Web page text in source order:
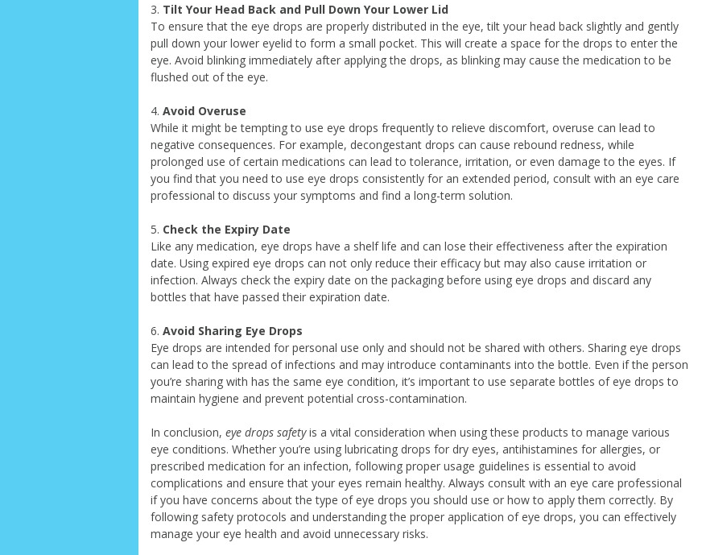
3. Tilt Your Head Back and Pull Down Your Lower Lid
To ensure that the eye drops are properly distributed in the eye, tilt your head back slightly and gently
pull down your lower eyelid to form a small pocket. This will create a space for the drops to enter the
eye. Avoid blinking immediately after applying the drops, as blinking may cause the medication to be
flushed out of the eye.
4. Avoid Overuse
While it might be tempting to use eye drops frequently to relieve discomfort, overuse can lead to
negative consequences. For example, decongestant drops can cause rebound redness, while
prolonged use of certain medications can lead to tolerance, irritation, or even damage to the eyes. If
you find that you need to use eye drops consistently for an extended period, consult with an eye care
professional to discuss your symptoms and find a long-term solution.
5. Check the Expiry Date
Like any medication, eye drops have a shelf life and can lose their effectiveness after the expiration
date. Using expired eye drops can not only reduce their efficacy but may also cause irritation or
infection. Always check the expiry date on the packaging before using eye drops and discard any
bottles that have passed their expiration date.
6. Avoid Sharing Eye Drops
Eye drops are intended for personal use only and should not be shared with others. Sharing eye drops
can lead to the spread of infections and may introduce contaminants into the bottle. Even if the person
you’re sharing with has the same eye condition, it’s important to use separate bottles of eye drops to
maintain hygiene and prevent potential cross-contamination.
In conclusion, eye drops safetyis a vital consideration when using these products to manage various
eye conditions. Whether you’re using lubricating drops for dry eyes, antihistamines for allergies, or
prescribed medication for an infection, following proper usage guidelines is essential to avoid
complications and ensure that your eyes remain healthy. Always consult with an eye care professional
if you have concerns about the type of eye drops you should use or how to apply them correctly. By
following safety protocols and understanding the proper application of eye drops, you can effectively
manage your eye health and avoid unnecessary risks.